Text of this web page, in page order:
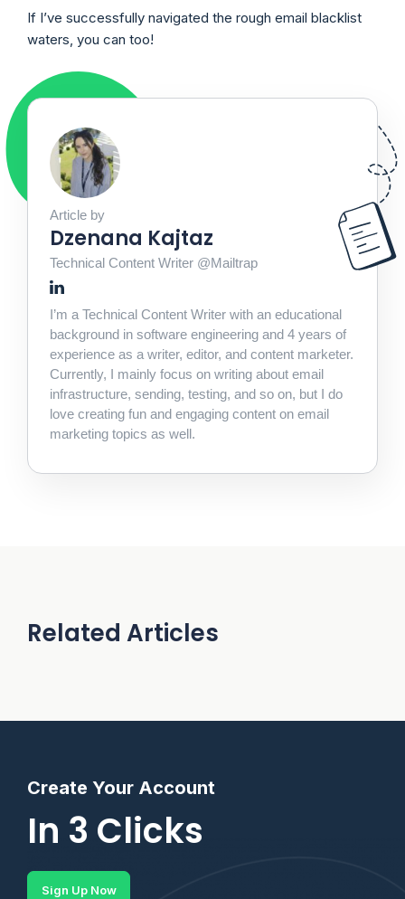
If I’ve successfully navigated the rough email blacklist
waters, you can too!
Article by
Dzenana Kajtaz
Technical Content Writer @Mailtrap
I’m a Technical Content Writer with an educational
background in software engineering and 4 years of
experience as a writer, editor, and content marketer.
Currently, I mainly focus on writing about email
infrastructure, sending, testing, and so on, but I do
love creating fun and engaging content on email
marketing topics as well.
Related Articles
Create Your Account
In 3 Clicks
Sign Up Now